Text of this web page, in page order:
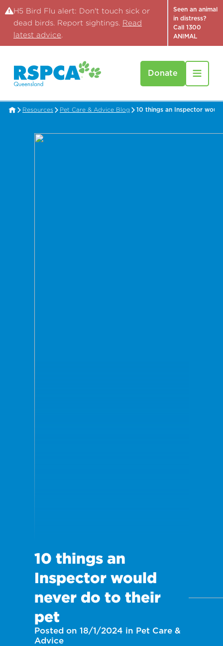
H5 Bird Flu alert: Don't touch sick or
dead birds. Report sightings. Read
latest advice.
Seen an animal
in distress?
Call 1300
ANIMAL
Donate
Resources Pet Care & Advice Blog 10 things an Inspector
10 things an
Inspector would
never do to their
pet
Posted on 18/1/2024 in Pet Care &
Advice